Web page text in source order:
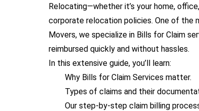
Relocating—whether it’s your home,
corporate relocation policies. One of the
Movers, we specialize in Bills for Claim
reimbursed quickly and without hassles.
In this extensive guide, you’ll learn:
Why Bills for Claim Services matter.
Types of claims and their
Our step-by-step claim billing